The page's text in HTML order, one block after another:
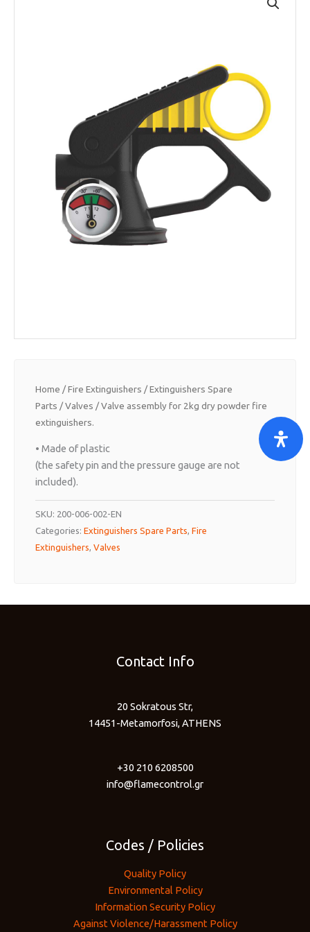
Home /Fire Extinguishers /Extinguishers Spare
Parts /Valves / Valve assembly for 2kg dry powder fire
extinguishers.
• Made of plastic
(the safety pin and the pressure gauge are not
included).
SKU: 200-006-002-EN
Categories: Extinguishers Spare Parts, Fire
Extinguishers, Valves
Contact Info
20 Sokratous Str,
14451-Metamorfosi, ATHENS
+30 210 6208500
info@flamecontrol.gr
Codes / Policies
Quality Policy
Environmental Policy
Information Security Policy
Against Violence/Harassment Policy